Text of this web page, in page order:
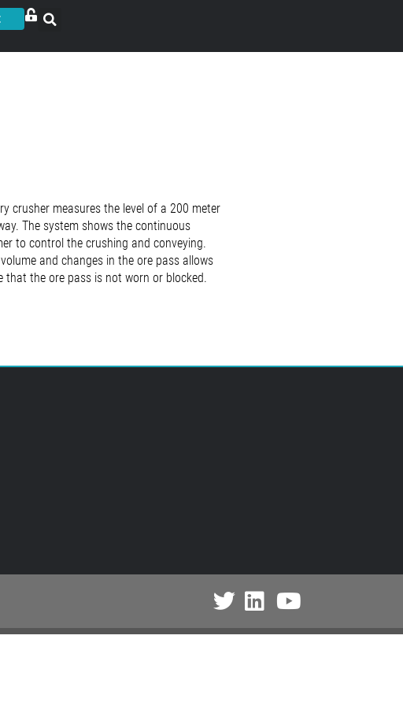
crusher measures the level of a 200 meter
The system shows the continuous
to control the crushing and conveying.
and changes in the ore pass allows
that the ore pass is not worn or blocked.